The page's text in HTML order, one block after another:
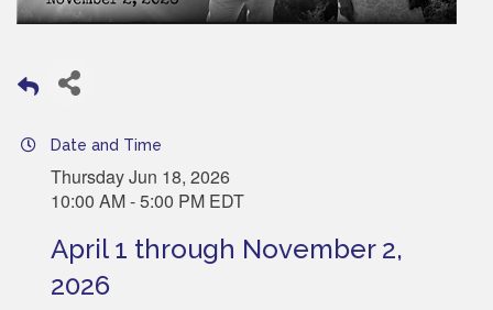
Date and Time
Thursday Jun 18, 2026
10:00 AM - 5:00 PM EDT
April 1 through November 2,
2026